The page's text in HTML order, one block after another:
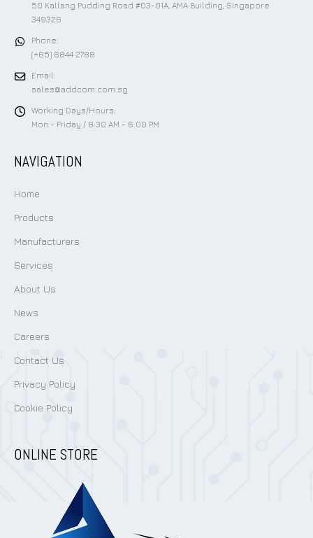
50 Kallang Pudding Road #03-01A, AMA Building, Singapore
349326
Phone:
(+65) 6844 2788
Email:
sales@addcom.com.sg
Working Days/Hours:
Mon - Friday / 8:30 AM - 6:00 PM
NAVIGATION
Home
Products
Manufacturers
Services
About Us
News
Careers
Contact Us
Privacy Policy
Cookie Policy
ONLINE STORE